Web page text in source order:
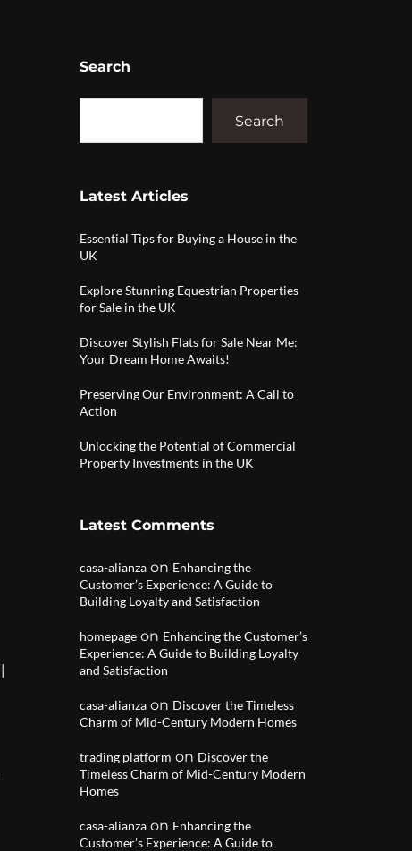
|
Search
Search
Latest Articles
Essential Tips for Buying a House in the
UK
Explore Stunning Equestrian Properties
for Sale in the UK
Discover Stylish Flats for Sale Near Me:
Your Dream Home Awaits!
Preserving Our Environment: A Call to
Action
Unlocking the Potential of Commercial
Property Investments in the UK
Latest Comments
casa-alianza on Enhancing the
Customer’s Experience: A Guide to
Building Loyalty and Satisfaction
homepage on Enhancing the Customer’s
Experience: A Guide to Building Loyalty
and Satisfaction
casa-alianza on Discover the Timeless
Charm of Mid-Century Modern Homes
trading platform on Discover the
Timeless Charm of Mid-Century Modern
Homes
casa-alianza on Enhancing the
Customer’s Experience: A Guide to